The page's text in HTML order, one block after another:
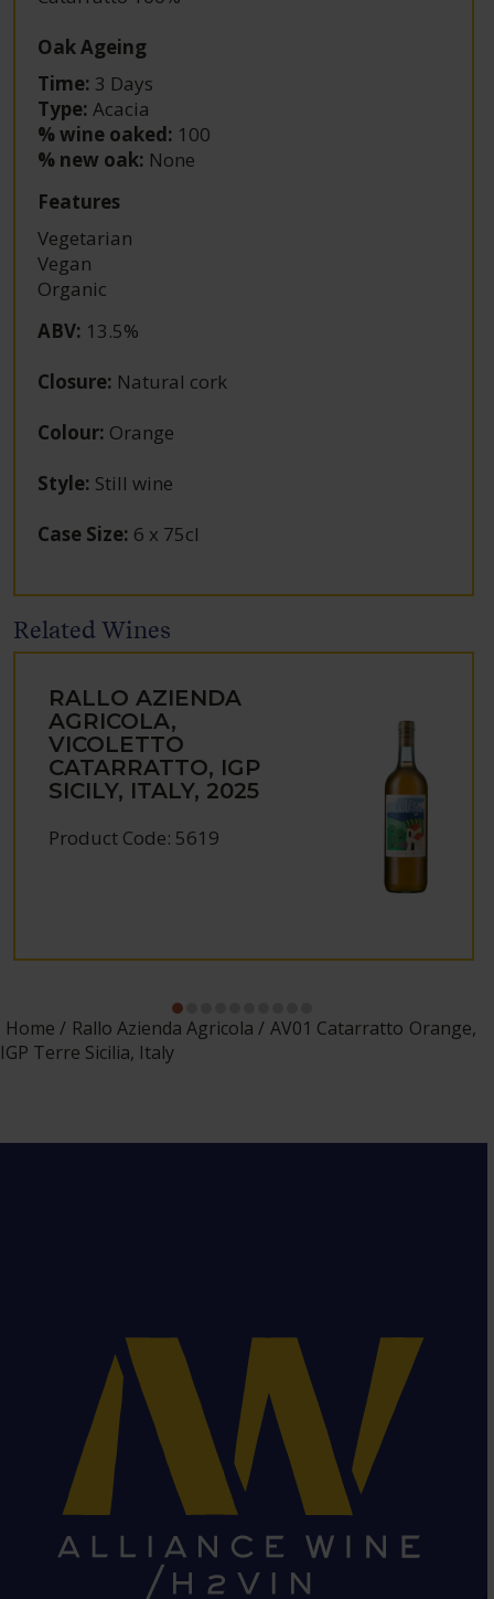
Oak Ageing
Time: 3 Days
Type: Acacia
% wine oaked: 100
% new oak: None
Features
Vegetarian
Vegan
Organic
ABV: 13.5%
Closure: Natural cork
Colour: Orange
Style: Still wine
Case Size: 6 x 75cl
Related Wines
RALLO AZIENDA
AGRICOLA,
VICOLETTO
CATARRATTO, IGP
SICILY, ITALY, 2025
Product Code: 5619
Home Rallo Azienda Agricola
AV01 Catarratto Orange,
IGP Terre Sicilia, Italy